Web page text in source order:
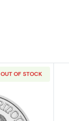
OUT OF STOCK